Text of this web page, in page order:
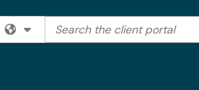
Filter your search by
Search the client portal